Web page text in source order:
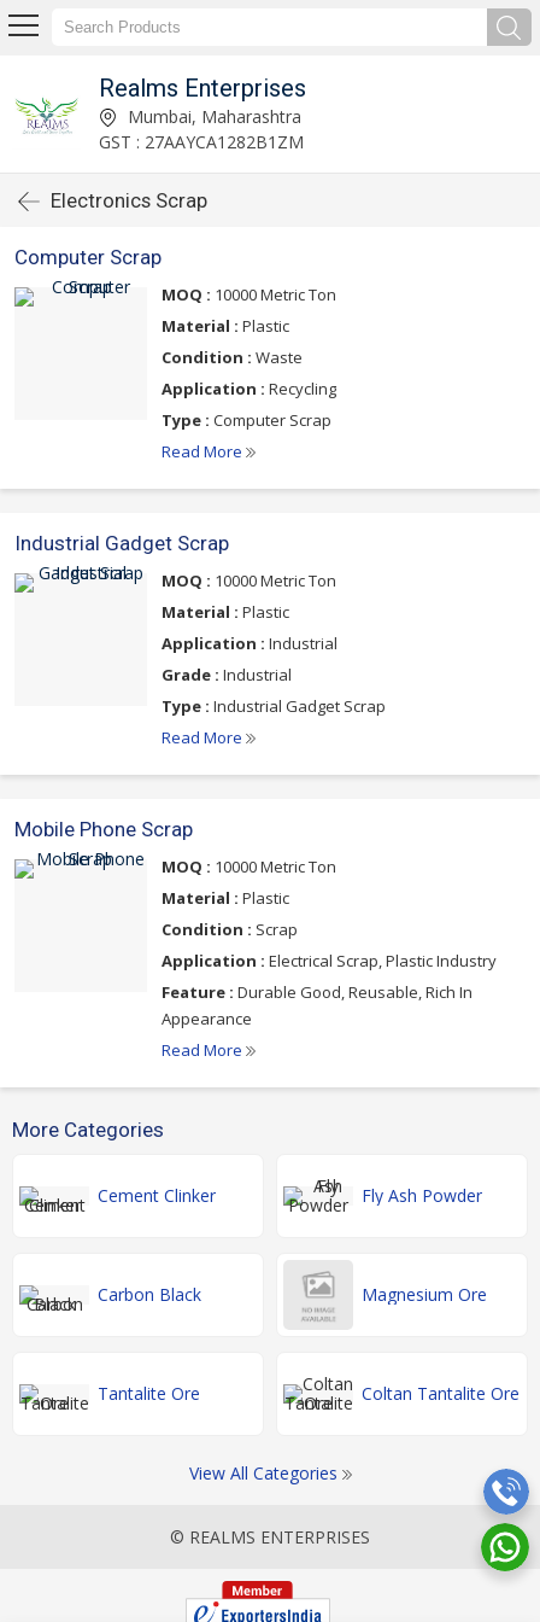
Realms Enterprises
Mumbai, Maharashtra
GST : 27AAYCA1282B1ZM
Electronics Scrap
Computer Scrap
MOQ : 10000 Metric Ton
Material : Plastic
Condition : Waste
Application : Recycling
Type : Computer Scrap
Read More
Industrial Gadget Scrap
MOQ : 10000 Metric Ton
Material : Plastic
Application : Industrial
Grade : Industrial
Type : Industrial Gadget Scrap
Read More
Mobile Phone Scrap
MOQ : 10000 Metric Ton
Material : Plastic
Condition : Scrap
Application : Electrical Scrap, Plastic Industry
Feature : Durable Good, Reusable, Rich In
Appearance
Read More
More Categories
Cement Clinker Fly Ash Powder
Carbon Black Magnesium Ore
Tantalite Ore Coltan Tantalite Ore
View All Categories
© REALMS ENTERPRISES